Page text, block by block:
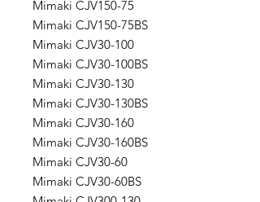
Mimaki CJV150-75
Mimaki CJV150-75BS
Mimaki CJV30-100
Mimaki CJV30-100BS
Mimaki CJV30-130
Mimaki CJV30-130BS
Mimaki CJV30-160
Mimaki CJV30-160BS
Mimaki CJV30-60
Mimaki CJV30-60BS